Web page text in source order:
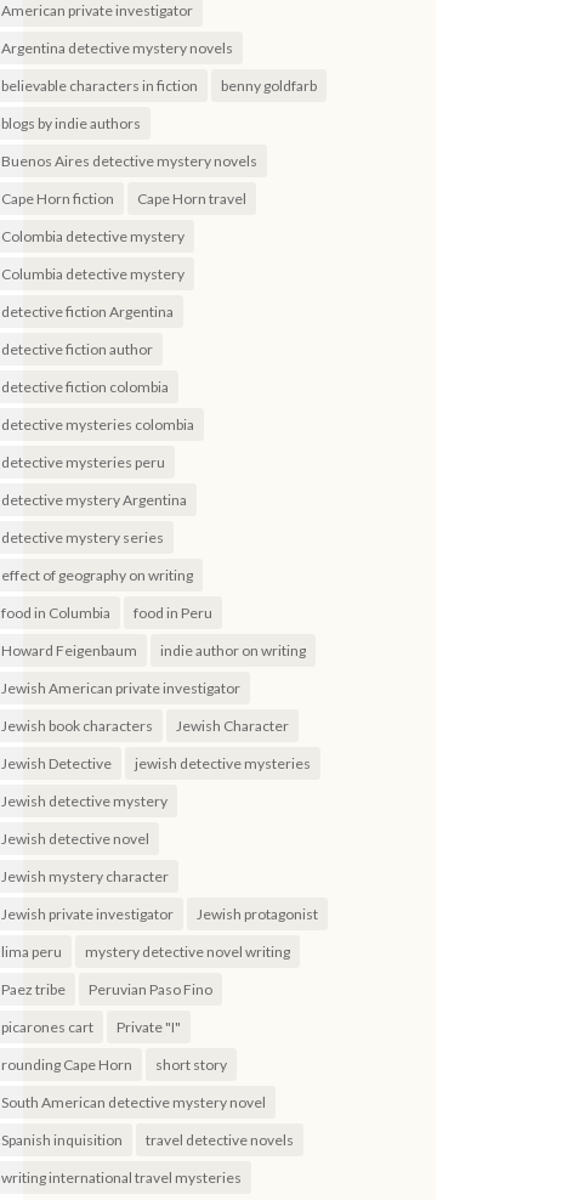
American private investigator
Argentina detective mystery novels
believable characters in fiction benny goldfarb
blogs by indie authors
Buenos Aires detective mystery novels
Cape Horn fiction Cape Horn travel
Colombia detective mystery
Columbia detective mystery
detective fiction Argentina
detective fiction author
detective fiction colombia
detective mysteries colombia
detective mysteries peru
detective mystery Argentina
detective mystery series
effect of geography on writing
food in Columbia food in Peru
Howard Feigenbaum indie author on writing
Jewish American private investigator
Jewish book characters Jewish Character
Jewish Detective jewish detective mysteries
Jewish detective mystery
Jewish detective novel
Jewish mystery character
Jewish private investigator Jewish protagonist
lima peru mystery detective novel writing
Paez tribe Peruvian Paso Fino
picarones cart Private "I"
rounding Cape Horn short story
South American detective mystery novel
Spanish inquisition travel detective novels
writing international travel mysteries